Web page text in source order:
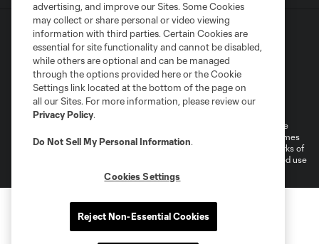
Terms of Service
Privacy Policy
Do Not Sell or Share My Personal Information
Cookies Settings
©2026 MLS. The Major League Soccer and MLS name and shield are
registered trademarks of Major League Soccer, L.L.C. (“MLS”). The names
and logos of MLS teams are registered and/or common law trademarks of
MLS or are used with the permission of their owners. Any unauthorized use
advertising, and improve our Sites. Some Cookies
may collect or share personal or video viewing
information with third parties. Certain Cookies are
essential for site functionality and cannot be disabled,
while others are optional and can be managed
through the options provided here or the Cookie
Settings link located at the bottom of the page on
all our Sites. For more information, please review our
Privacy Policy.
Do Not Sell My Personal Information.
Cookies Settings
Reject Non-Essential Cookies